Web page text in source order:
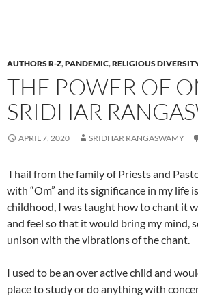
AUTHORS R-Z,PANDEMIC,RELIGIOUS
THE POWER OF
SRIDHAR
APRIL 7, 2020 SRIDHAR RANGASWAMY
I hail from the family of Priests and
with “Om” and its significance in my life
childhood, I was taught how to chant it
and feel so that it would bring my mind,
unison with the vibrations of the chant.
I used to be an over active child and
place to study or do anything with